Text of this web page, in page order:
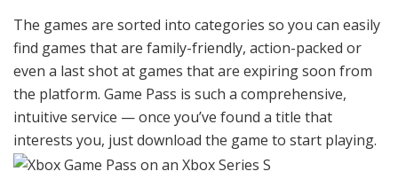
The games are sorted into categories so you can easily
find games that are family-friendly, action-packed or
even a last shot at games that are expiring soon from
the platform. Game Pass is such a comprehensive,
intuitive service — once you’ve found a title that
interests you, just download the game to start playing.